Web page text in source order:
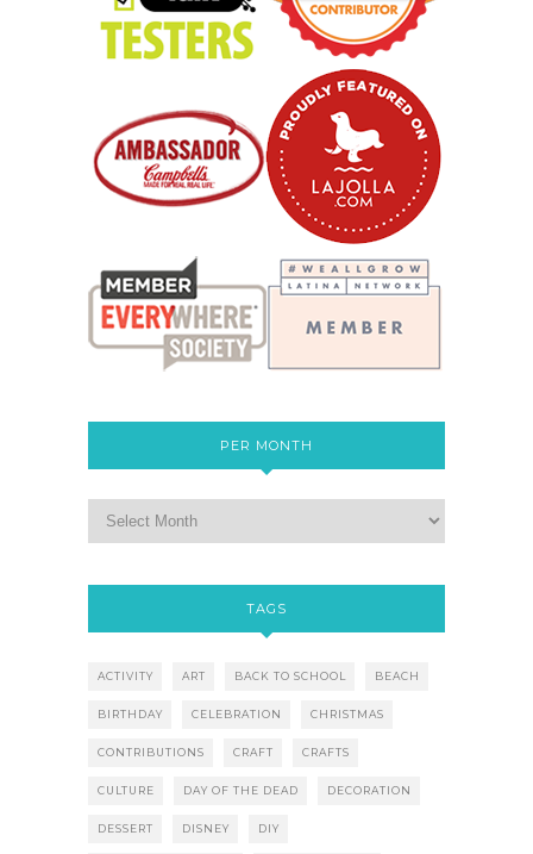
PER MONTH
TAGS
ACTIVITY ART BACK TO SCHOOL BEACH
BIRTHDAY CELEBRATION CHRISTMAS
CONTRIBUTIONS CRAFT CRAFTS
CULTURE DAY OF THE DEAD DECORATION
DESSERT DISNEY DIY